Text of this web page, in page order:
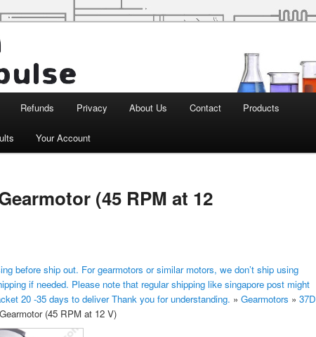
Robotics
Refunds Privacy About Us Contact Products
Your Account
(45 RPM at 12
before ship out. For gearmotors or similar motors, we don’t ship using
if needed. Please note that regular shipping like singapore post might
20 -35 days to deliver Thank you for understanding. » Gearmotors » 37D
(45 RPM at 12 V)